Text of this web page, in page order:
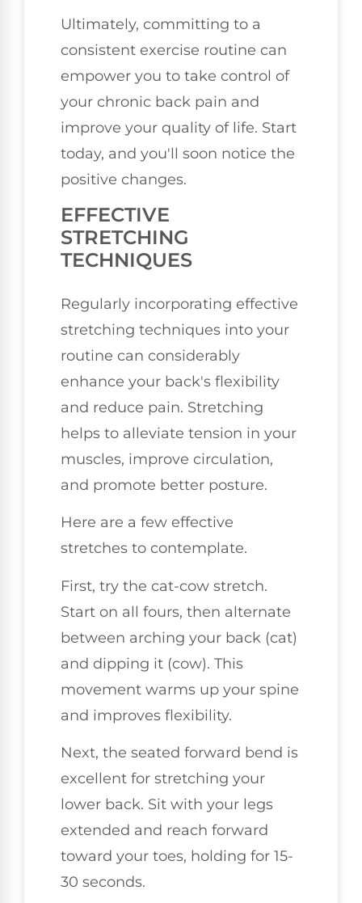
Ultimately, committing to a
consistent exercise routine can
empower you to take control of
your chronic back pain and
improve your quality of life. Start
today, and you'll soon notice the
positive changes.
EFFECTIVE
STRETCHING
TECHNIQUES
Regularly incorporating effective
stretching techniques into your
routine can considerably
enhance your back's flexibility
and reduce pain. Stretching
helps to alleviate tension in your
muscles, improve circulation,
and promote better posture.
Here are a few effective
stretches to contemplate.
First, try the cat-cow stretch.
Start on all fours, then alternate
between arching your back (cat)
and dipping it (cow). This
movement warms up your spine
and improves flexibility.
Next, the seated forward bend is
excellent for stretching your
lower back. Sit with your legs
extended and reach forward
toward your toes, holding for 15-
30 seconds.